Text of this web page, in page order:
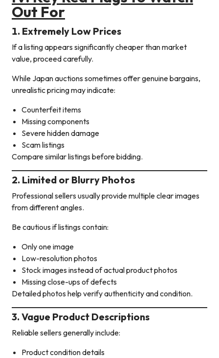
Out For
1. Extremely Low Prices
If a listing appears significantly cheaper than market
value, proceed carefully.
While Japan auctions sometimes offer genuine bargains,
unrealistic pricing may indicate:
Counterfeit items
Missing components
Severe hidden damage
Scam listings
Compare similar listings before bidding.
2. Limited or Blurry Photos
Professional sellers usually provide multiple clear images
from different angles.
Be cautious if listings contain:
Only one image
Low-resolution photos
Stock images instead of actual product photos
Missing close-ups of defects
Detailed photos help verify authenticity and condition.
3. Vague Product Descriptions
Reliable sellers generally include:
Product condition details